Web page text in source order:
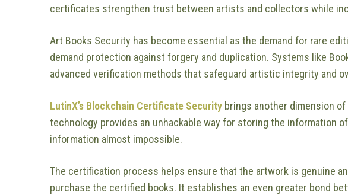
certificates strengthen trust between artists and collectors while
Art Books Security has become essential as the demand for rare
demand protection against forgery and duplication. Systems like
advanced verification methods that safeguard artistic integrity and
LutinX’s Blockchain Certificate Security brings another dimension
technology provides an unhackable way for storing the information
information almost impossible.
The certification process helps ensure that the artwork is genuine
purchase the certified books. It establishes an even greater bond